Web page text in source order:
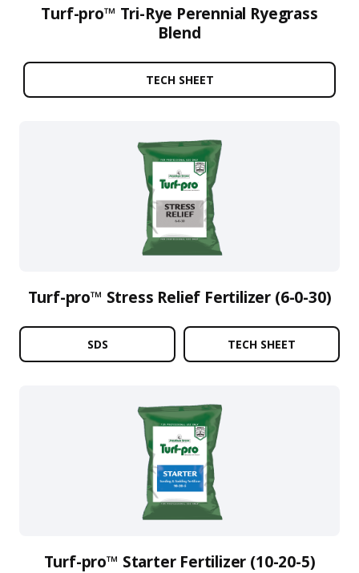
Turf-pro™ Tri-Rye Perennial Ryegrass
Blend
TECH SHEET
Turf-pro™ Stress Relief Fertilizer (6-0-30)
SDS TECH SHEET
Turf-pro™ Starter Fertilizer (10-20-5)